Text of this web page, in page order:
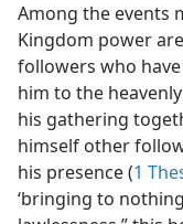
Among the events
Kingdom power
followers who
him to the
his gathering
himself other
his presence (1
‘bringing to